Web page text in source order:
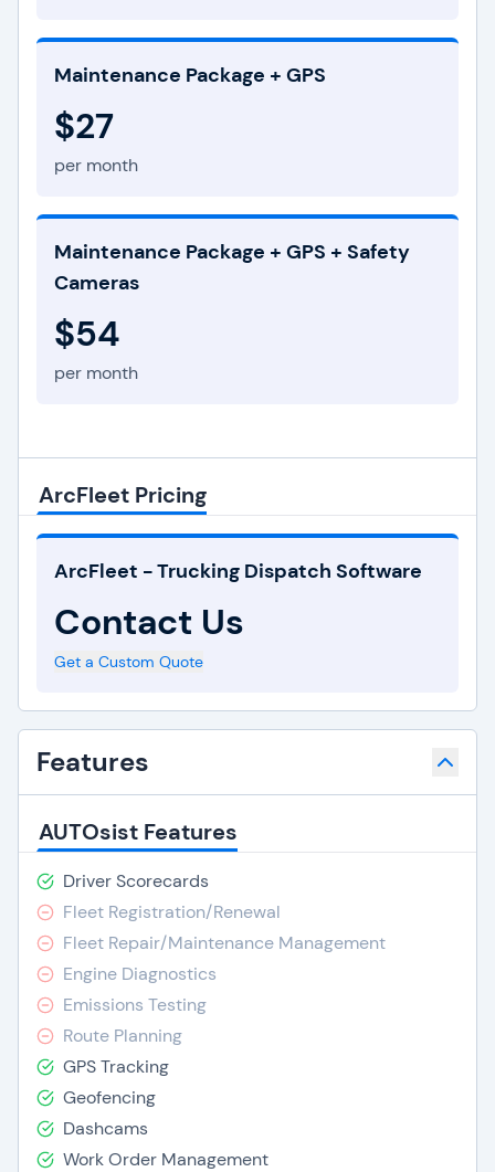
Maintenance Package + GPS
$27
per month
Maintenance Package + GPS + Safety
Cameras
$54
per month
ArcFleet Pricing
ArcFleet - Trucking Dispatch Software
Contact Us
Get a Custom Quote
Features
AUTOsist Features
Driver Scorecards
Fleet Registration/Renewal
Fleet Repair/Maintenance Management
Engine Diagnostics
Emissions Testing
Route Planning
GPS Tracking
Geofencing
Dashcams
Work Order Management